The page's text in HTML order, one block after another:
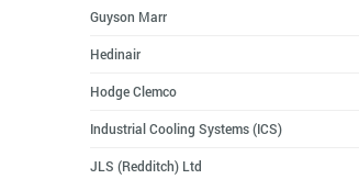
Guyson Marr
Hedinair
Hodge Clemco
Industrial Cooling Systems (ICS)
JLS (Redditch) Ltd